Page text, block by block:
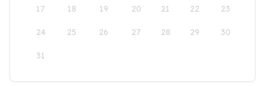
17 18 19 20 21 22 23
24 25 26 27 28 29 30
31